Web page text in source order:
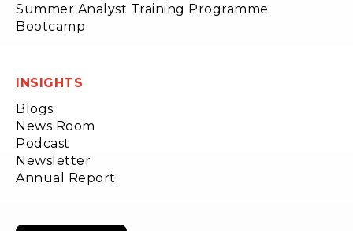
Summer Analyst Training Programme
Bootcamp
INSIGHTS
Blogs
News Room
Podcast
Newsletter
Annual Report